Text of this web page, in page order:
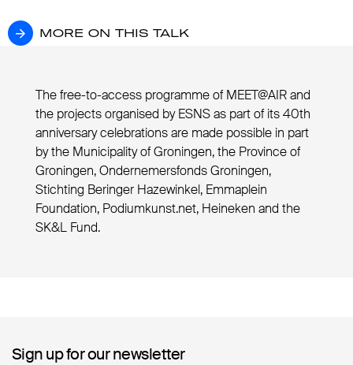
MORE ON THIS TALK
MORE ON THIS TALK
The free-to-access programme of MEET@AIR and
the projects organised by ESNS as part of its 40th
anniversary celebrations are made possible in part
by the Municipality of Groningen, the Province of
Groningen, Ondernemersfonds Groningen,
Stichting Beringer Hazewinkel, Emmaplein
Foundation, Podiumkunst.net, Heineken and the
SK&L Fund.
Sign up for our newsletter
Sign up for our newsletter